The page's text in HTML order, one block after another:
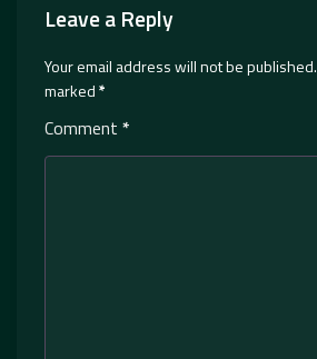
Leave a Reply
Your email address will not be published.
marked*
Comment *